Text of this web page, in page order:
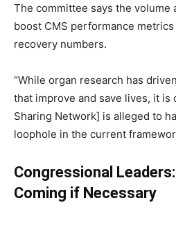
The committee says the volume
boost CMS performance
recovery numbers.
“While organ research has
that improve and save lives, it is
Sharing Network] is alleged to
loophole in the current
Congressional
Coming if Necessary